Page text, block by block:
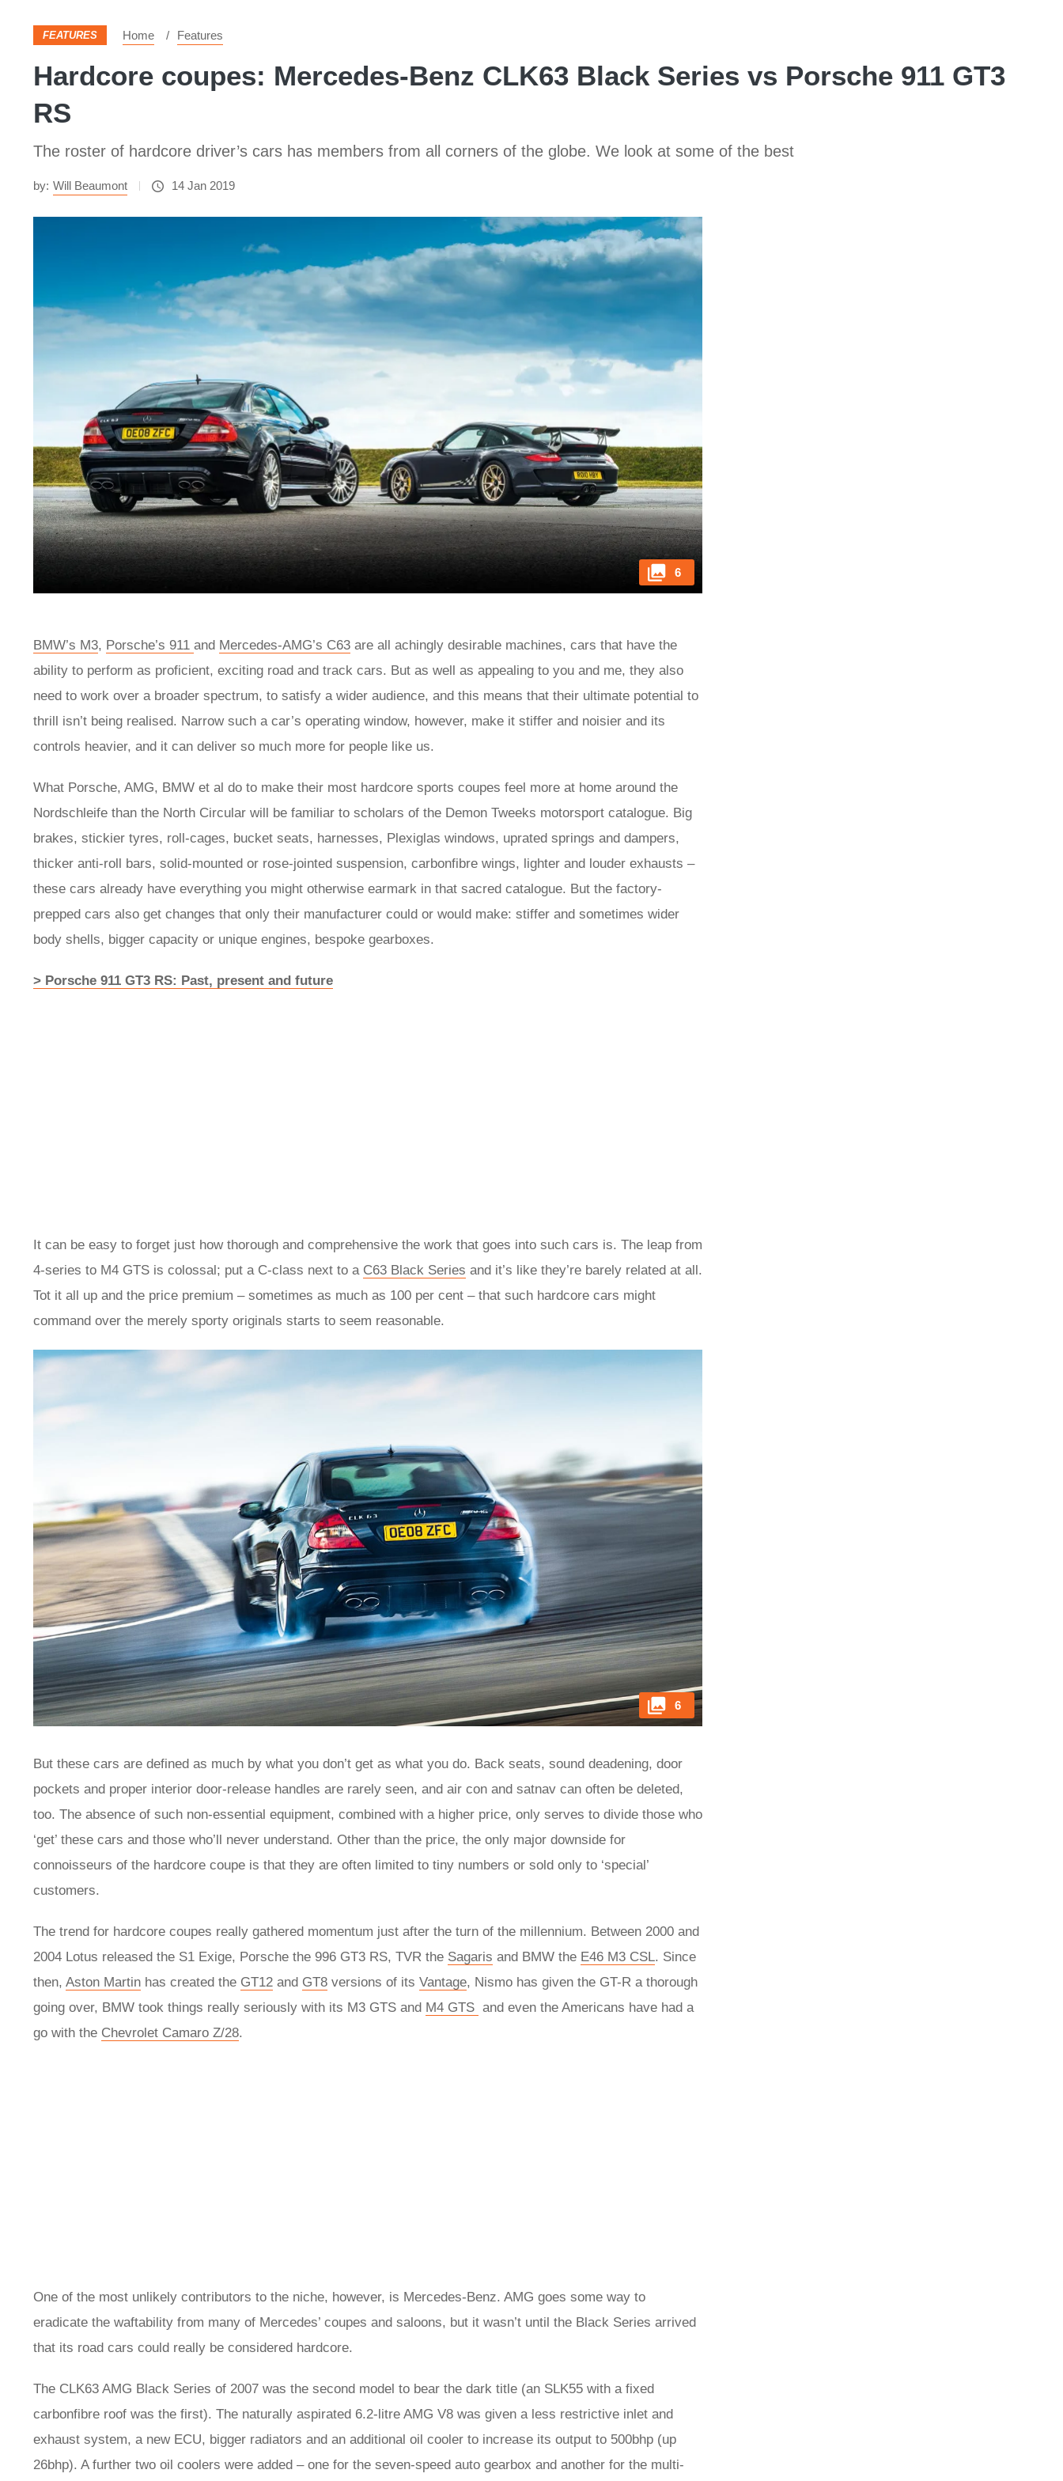
FEATURES Home Features
Hardcore coupes: Mercedes-Benz CLK63 Black Series vs Porsche 911 GT3
RS
The roster of hardcore driver’s cars has members from all corners of the globe. We look at some of the best
by: Will Beaumont 14 Jan 2019
6
BMW’s M3, Porsche’s 911 and Mercedes-AMG’s C63 are all achingly desirable machines, cars that have the
ability to perform as proficient, exciting road and track cars. But as well as appealing to you and me, they also
need to work over a broader spectrum, to satisfy a wider audience, and this means that their ultimate potential to
thrill isn’t being realised. Narrow such a car’s operating window, however, make it stiffer and noisier and its
controls heavier, and it can deliver so much more for people like us.
What Porsche, AMG, BMW et al do to make their most hardcore sports coupes feel more at home around the
Nordschleife than the North Circular will be familiar to scholars of the Demon Tweeks motorsport catalogue. Big
brakes, stickier tyres, roll-cages, bucket seats, harnesses, Plexiglas windows, uprated springs and dampers,
thicker anti-roll bars, solid-mounted or rose-jointed suspension, carbonfibre wings, lighter and louder exhausts –
these cars already have everything you might otherwise earmark in that sacred catalogue. But the factory-
prepped cars also get changes that only their manufacturer could or would make: stiffer and sometimes wider
body shells, bigger capacity or unique engines, bespoke gearboxes.
> Porsche 911 GT3 RS: Past, present and future
It can be easy to forget just how thorough and comprehensive the work that goes into such cars is. The leap from
4-series to M4 GTS is colossal; put a C-class next to a C63 Black Series and it’s like they’re barely related at all.
Tot it all up and the price premium – sometimes as much as 100 per cent – that such hardcore cars might
command over the merely sporty originals starts to seem reasonable.
6
But these cars are defined as much by what you don’t get as what you do. Back seats, sound deadening, door
pockets and proper interior door-release handles are rarely seen, and air con and satnav can often be deleted,
too. The absence of such non-essential equipment, combined with a higher price, only serves to divide those who
‘get’ these cars and those who’ll never understand. Other than the price, the only major downside for
connoisseurs of the hardcore coupe is that they are often limited to tiny numbers or sold only to ‘special’
customers.
The trend for hardcore coupes really gathered momentum just after the turn of the millennium. Between 2000 and
2004 Lotus released the S1 Exige, Porsche the 996 GT3 RS, TVR the Sagaris and BMW the E46 M3 CSL. Since
then, Aston Martin has created the GT12 and GT8 versions of its Vantage, Nismo has given the GT-R a thorough
going over, BMW took things really seriously with its M3 GTS and M4 GTS and even the Americans have had a
go with the Chevrolet Camaro Z/28.
One of the most unlikely contributors to the niche, however, is Mercedes-Benz. AMG goes some way to
eradicate the waftability from many of Mercedes’ coupes and saloons, but it wasn’t until the Black Series arrived
that its road cars could really be considered hardcore.
The CLK63 AMG Black Series of 2007 was the second model to bear the dark title (an SLK55 with a fixed
carbonfibre roof was the first). The naturally aspirated 6.2-litre AMG V8 was given a less restrictive inlet and
exhaust system, a new ECU, bigger radiators and an additional oil cooler to increase its output to 500bhp (up
26bhp). A further two oil coolers were added – one for the seven-speed auto gearbox and another for the multi-